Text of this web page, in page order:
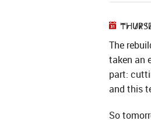
The
taken an
part:
and this
So